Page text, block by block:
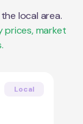
local area.
market
Local